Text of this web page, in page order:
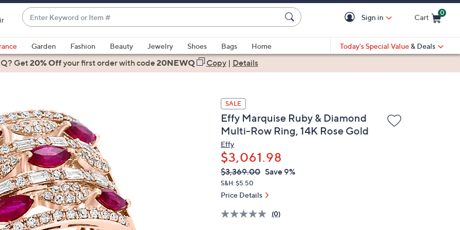
Enter
Keyword
or
Item
#
suggestions
are
and
down
arrow
keys
or
swipe
left
and
right
Sign in Cart
0
Garden Fashion Beauty Jewelry Shoes Bags
Home
Today's Special Value & Deals
Get20% Offyour first orderwith code20NEWQ Copy| Details
SALE
Effy Marquise Ruby & Diamond
Multi-Row Ring, 14K Rose Gold
Effy
$3,061.98
QVC
PRICE:
Deleted
$3,369.00 Save 9%
S&H: $5.50
Price Details
(0)